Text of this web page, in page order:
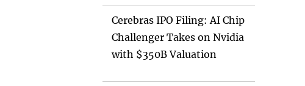
Cerebras IPO Filing: AI Chip
Challenger Takes on Nvidia
with $350B Valuation